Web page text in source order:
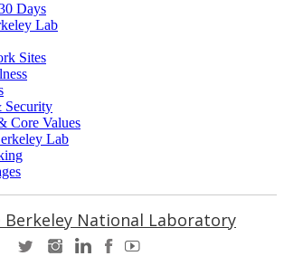
Days
Lab
Sites
Security
Core Values
Lab
Berkeley National Laboratory